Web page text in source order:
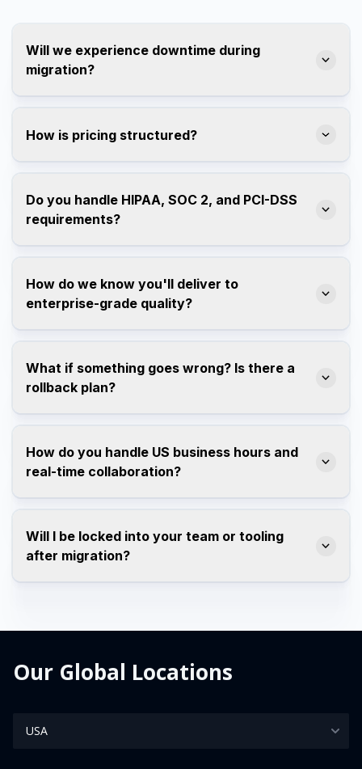
Will we experience downtime during
migration?
How is pricing structured?
Do you handle HIPAA, SOC 2, and PCI-DSS
requirements?
How do we know you'll deliver to
enterprise-grade quality?
What if something goes wrong? Is there a
rollback plan?
How do you handle US business hours and
real-time collaboration?
Will I be locked into your team or tooling
after migration?
Our Global Locations